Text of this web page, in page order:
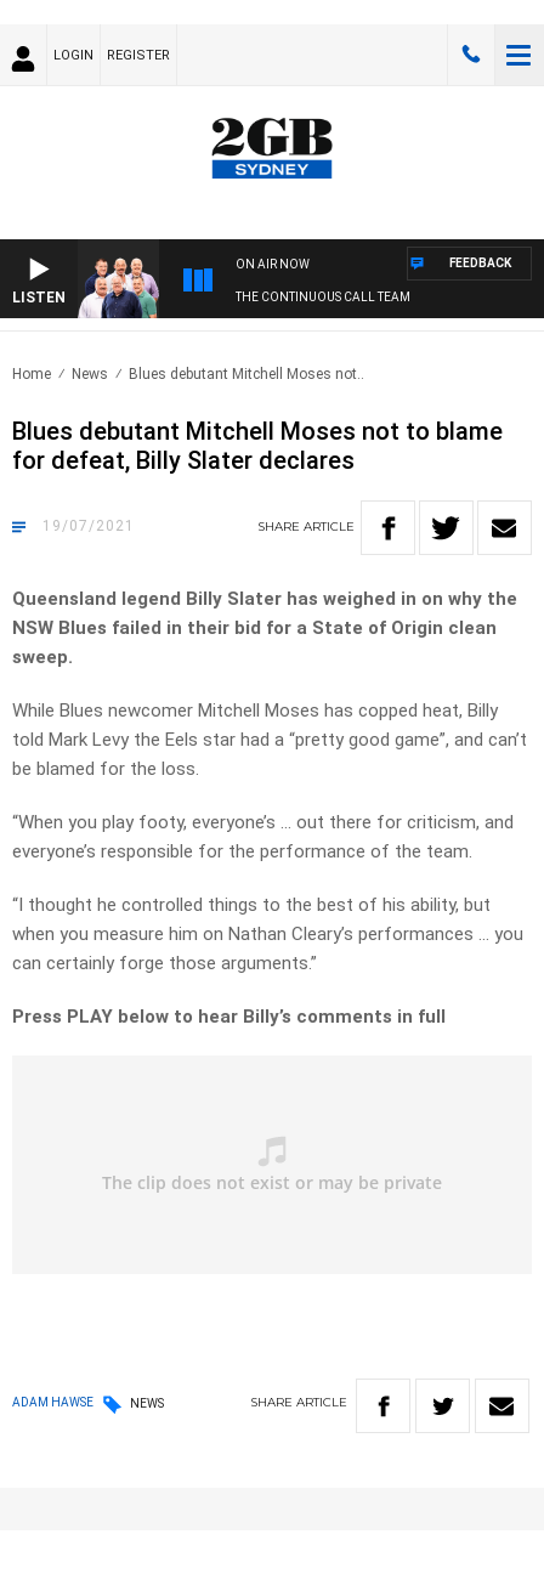
LOGIN REGISTER
LISTEN
ON AIR NOW
THE CONTINUOUS CALL TEAM
FEEDBACK
Home News Blues debutant Mitchell Moses not..
Blues debutant Mitchell Moses not to blame
for defeat, Billy Slater declares
19/07/2021 SHARE ARTICLE
Queensland legend Billy Slater has weighed in on why the
NSW Blues failed in their bid for a State of Origin clean
sweep.
While Blues newcomer Mitchell Moses has copped heat, Billy
told Mark Levy the Eels star had a “pretty good game”, and can’t
be blamed for the loss.
“When you play footy, everyone’s … out there for criticism, and
everyone’s responsible for the performance of the team.
“I thought he controlled things to the best of his ability, but
when you measure him on Nathan Cleary’s performances … you
can certainly forge those arguments.”
Press PLAY below to hear Billy’s comments in full
ADAM HAWSE NEWS SHARE ARTICLE